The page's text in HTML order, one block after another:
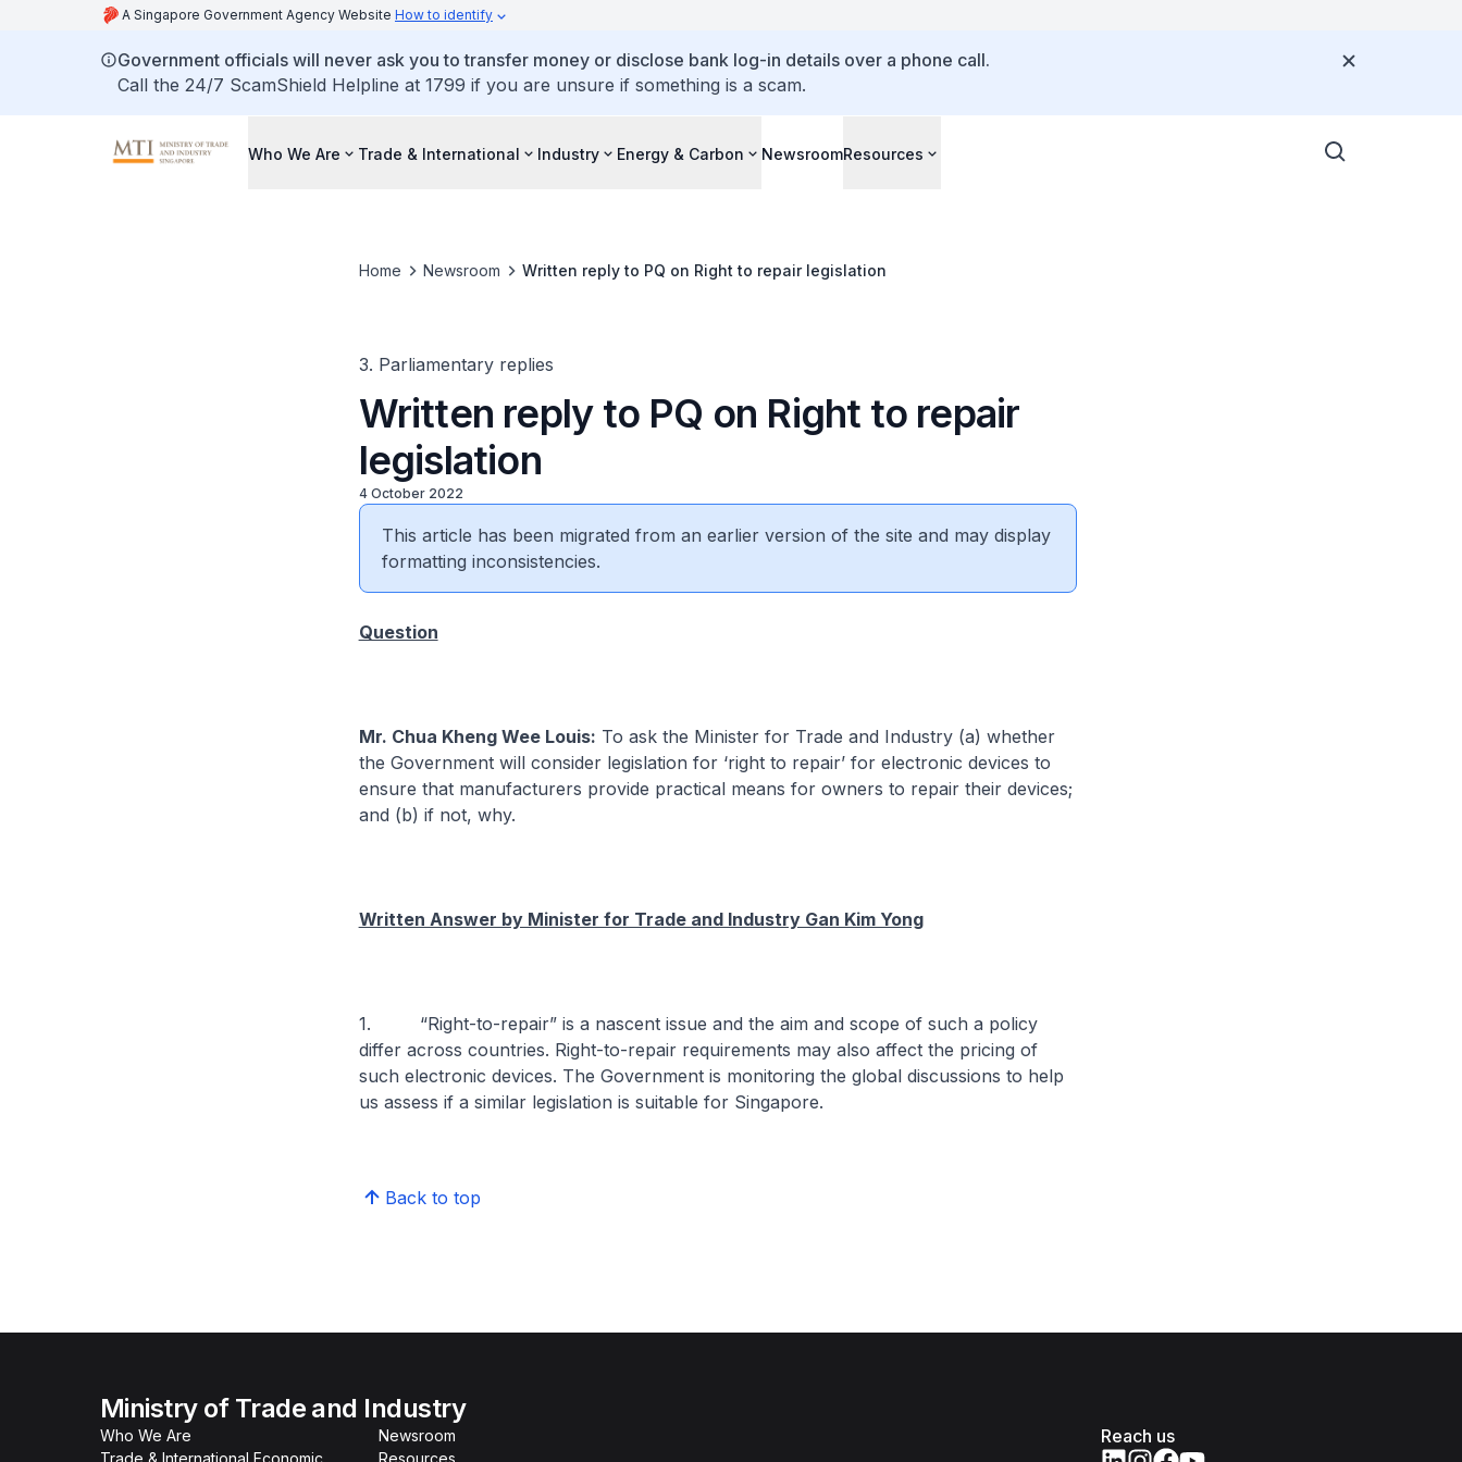
A Singapore Government Agency Website How to identify
Government officials will never ask you to transfer money or disclose bank log-in details over a phone call.
Call the 24/7 ScamShield Helpline at 1799 if you are unsure if something is a scam.
Who We Are Trade & International Industry Energy & Carbon NewsroomResources
Home Newsroom Written reply to PQ on Right to repair legislation
3. Parliamentary replies
Written reply to PQ on Right to repair
legislation
4 October 2022
This article has been migrated from an earlier version of the site and may display
formatting inconsistencies.
Question
Mr. Chua Kheng Wee Louis: To ask the Minister for Trade and Industry (a) whether
the Government will consider legislation for ‘right to repair’ for electronic devices to
ensure that manufacturers provide practical means for owners to repair their devices;
and (b) if not, why.
Written Answer by Minister for Trade and Industry Gan Kim Yong
1. “Right-to-repair” is a nascent issue and the aim and scope of such a policy
differ across countries. Right-to-repair requirements may also affect the pricing of
such electronic devices. The Government is monitoring the global discussions to help
us assess if a similar legislation is suitable for Singapore.
Back to top
Ministry of Trade and Industry
Who We Are
Trade & International Economic
Newsroom
Resources
Reach us